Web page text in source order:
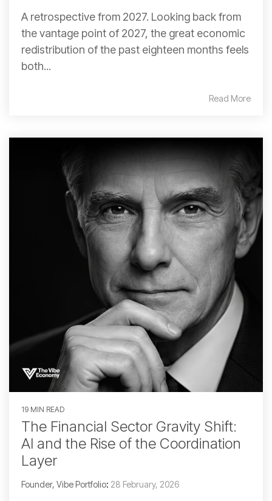
A retrospective from 2027. Looking back from
the vantage point of 2027, the great economic
redistribution of the past eighteen months feels
both...
Read More
19 MIN READ
The Financial Sector Gravity Shift:
AI and the Rise of the Coordination
Layer
Founder, Vibe Portfolio: 28 February, 2026